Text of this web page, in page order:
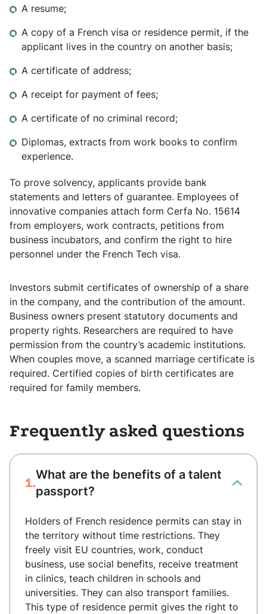
A resume;
A copy of a French visa or residence permit, if the
applicant lives in the country on another basis;
A certificate of address;
A receipt for payment of fees;
A certificate of no criminal record;
Diplomas, extracts from work books to confirm
experience.
To prove solvency, applicants provide bank
statements and letters of guarantee. Employees of
innovative companies attach form Cerfa No. 15614
from employers, work contracts, petitions from
business incubators, and confirm the right to hire
personnel under the French Tech visa.
Investors submit certificates of ownership of a share
in the company, and the contribution of the amount.
Business owners present statutory documents and
property rights. Researchers are required to have
permission from the country’s academic institutions.
When couples move, a scanned marriage certificate is
required. Certified copies of birth certificates are
required for family members.
Frequently asked questions
1.What are the benefits of a talent
passport?
Holders of French residence permits can stay in
the territory without time restrictions. They
freely visit EU countries, work, conduct
business, use social benefits, receive treatment
in clinics, teach children in schools and
universities. They can also transport families.
This type of residence permit gives the right to